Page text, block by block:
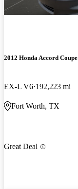
2012 Honda Accord Coupe
EX-L V6 192,223 mi
Fort Worth, TX
Great Deal